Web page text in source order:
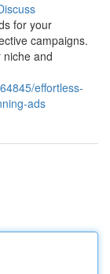
for your
campaigns.
and
effortless-
ads